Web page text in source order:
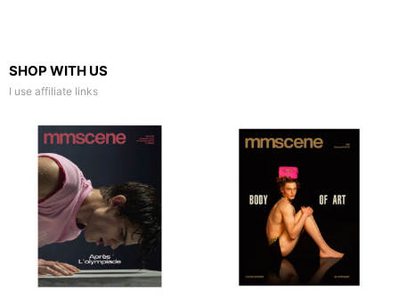
SHOP WITH US
I use affiliate links